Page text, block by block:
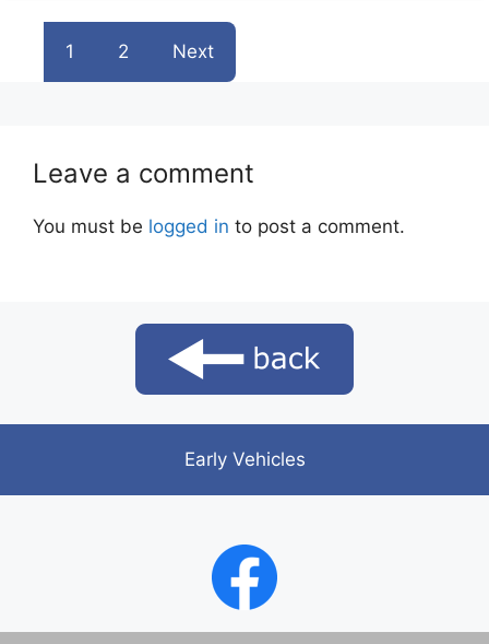
1 2 Next
Leave a comment
You must be logged in to post a comment.
Early Vehicles